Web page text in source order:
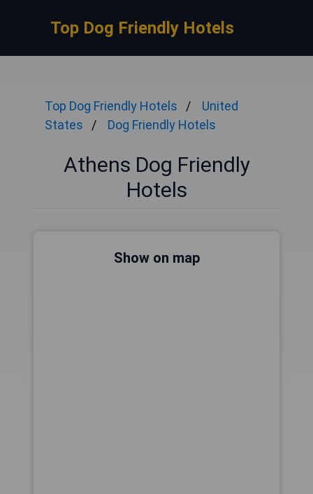
Top Dog Friendly Hotels
Top Dog Friendly Hotels
United
States
Dog Friendly Hotels
Athens Dog Friendly
Hotels
Show on map